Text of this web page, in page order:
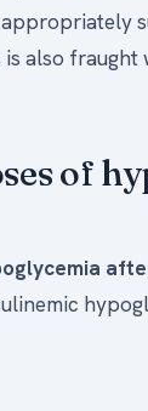
also
of